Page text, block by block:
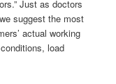
Just as doctors
suggest the most
actual working
load